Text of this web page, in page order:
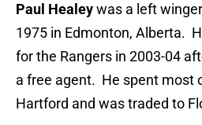
Paul Healeywas a left
1975 in Edmonton, Alberta.
for the Rangers in 2003-04
a free agent. He spent most
Hartford and was traded to